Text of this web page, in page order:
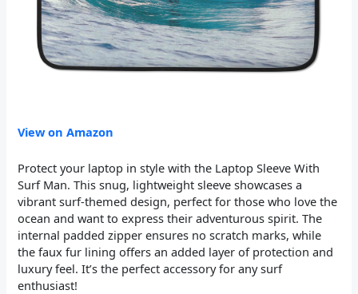
View on Amazon
Protect your laptop in style with the Laptop Sleeve With
Surf Man. This snug, lightweight sleeve showcases a
vibrant surf-themed design, perfect for those who love the
ocean and want to express their adventurous spirit. The
internal padded zipper ensures no scratch marks, while
the faux fur lining offers an added layer of protection and
luxury feel. It’s the perfect accessory for any surf
enthusiast!